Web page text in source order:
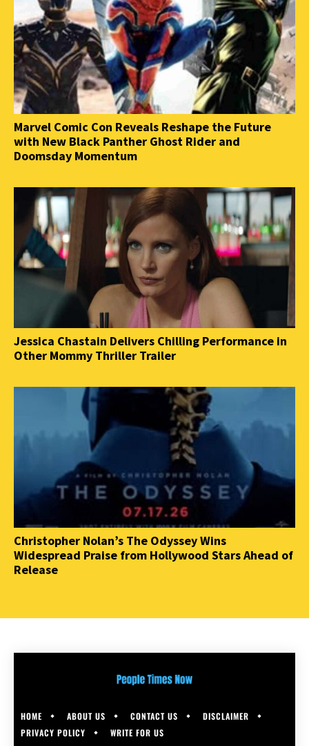
Marvel Comic Con Reveals Reshape the Future
with New Black Panther Ghost Rider and
Doomsday Momentum
Jessica Chastain Delivers Chilling Performance in
Other Mommy Thriller Trailer
Christopher Nolan’s The Odyssey Wins
Widespread Praise from Hollywood Stars Ahead of
Release
HOME ABOUT US CONTACT US
DISCLAIMER
PRIVACY POLICY
WRITE FOR US